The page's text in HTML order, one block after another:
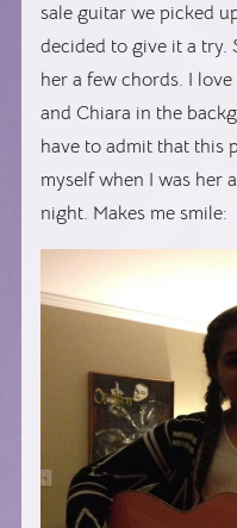
sale guitar we picked
decided to give it a try.
her a few chords. I
and Chiara in the
have to admit that this
myself when I was her
night. Makes me smile: